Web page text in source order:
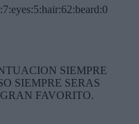
SIEMPRE
SIEMPRE SERAS
FAVORITO.